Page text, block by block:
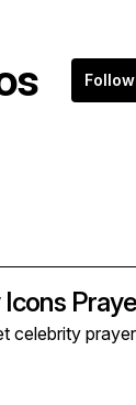
Follow
Icons
celebrity